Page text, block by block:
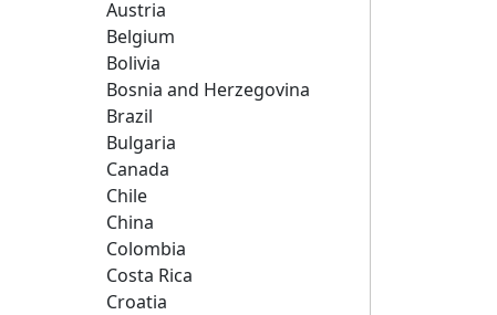
Austria
Belgium
Bolivia
Bosnia and Herzegovina
Brazil
Bulgaria
Canada
Chile
China
Colombia
Costa Rica
Croatia